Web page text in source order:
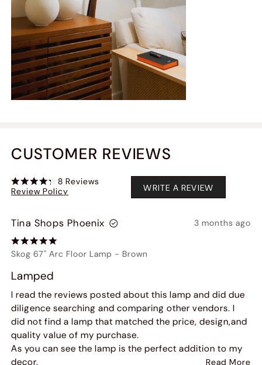
CUSTOMER REVIEWS
8 Reviews
Review Policy
WRITE A REVIEW
Tina Shops Phoenix 3 months ago
Skog 67" Arc Floor Lamp -Brown
Lamped
I read the reviews posted about this lamp and did due
diligence searching and comparing other vendors. I
did not find a lamp that matched the price, design,and
quality value of my purchase.
As you can see the lamp is the perfect addition to my
decor.
Read More